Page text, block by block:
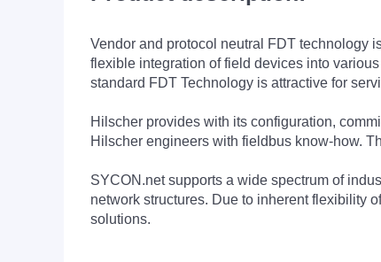
Vendor and protocol neutral FDT technology
flexible integration of field devices into
standard FDT Technology is attractive for
Hilscher provides with its configuration,
Hilscher engineers with fieldbus know-how.
SYCON.net supports a wide spectrum of
network structures. Due to inherent flexibility
solutions.